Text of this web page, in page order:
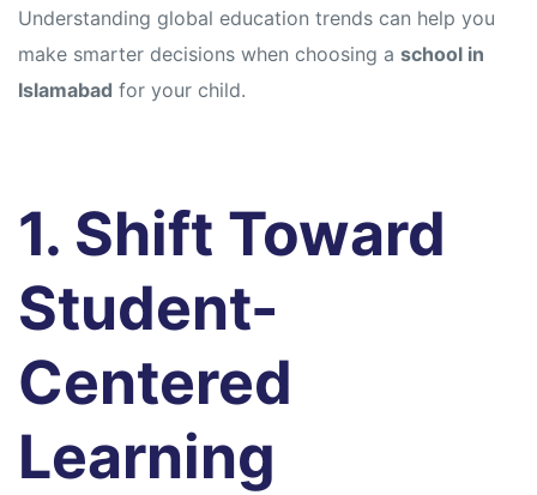
Understanding global education trends can help you
make smarter decisions when choosing a school in
Islamabad for your child.
1. Shift Toward
Student-
Centered
Learning